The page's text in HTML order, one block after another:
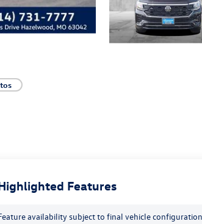
Features
availability subject to final vehicle